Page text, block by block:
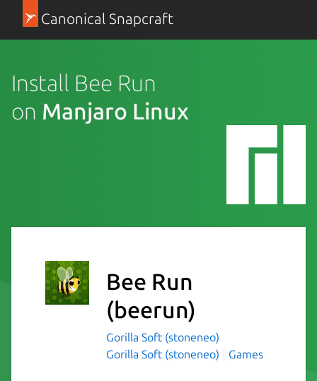
Canonical Snapcraft
Install Bee Run
on Manjaro Linux
Bee Run
(beerun)
Gorilla Soft (stoneneo)
Gorilla Soft (stoneneo)
Games